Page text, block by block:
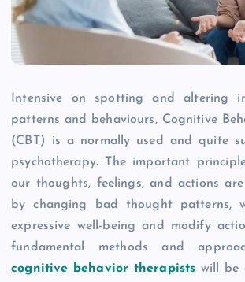
Intensive on spotting and altering
patterns and behaviours, Cognitive
(CBT) is a normally used and quite
psychotherapy. The important
our thoughts, feelings, and actions
by changing bad thought patterns,
expressive well-being and modify
fundamental methods and
cognitive behavior therapists will be